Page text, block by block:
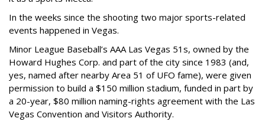
In the weeks since the shooting two major sports-related
events happened in Vegas.
Minor League Baseball’s AAA Las Vegas 51s, owned by the
Howard Hughes Corp. and part of the city since 1983 (and,
yes, named after nearby Area 51 of UFO fame), were given
permission to build a $150 million stadium, funded in part by
a 20-year, $80 million naming-rights agreement with the Las
Vegas Convention and Visitors Authority.